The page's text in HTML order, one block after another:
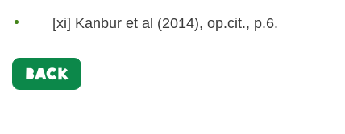
[xi] Kanbur et al (2014), op.cit., p.6.
BACK